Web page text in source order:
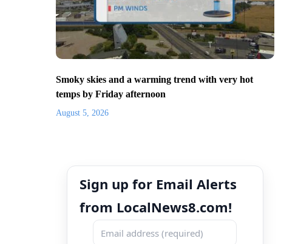
Smoky skies and a warming trend with very hot
temps by Friday afternoon
August 5, 2026
Sign up for Email Alerts
from LocalNews8.com!